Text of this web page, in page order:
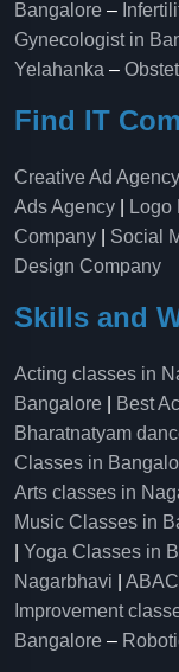
Bangalore –
Gynecologist in
Yelahanka​ –
Find IT
Creative Ad Agency
Ads Agency
Logo
Company
Social
Design Company
Skills and
Acting classes in
Bangalore
Best
Bharatnatyam
Classes in
Arts classes in
Music Classes in
Yoga Classes in
Nagarbhavi
Improvement
Bangalore –